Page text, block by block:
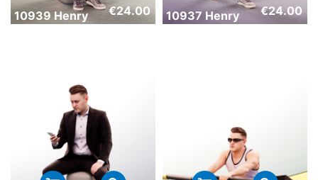
10939 Henry €24.00 10937 Henry €24.00